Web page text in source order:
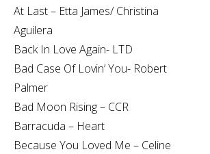
At Last – Etta James/ Christina
Aguilera
Back In Love Again- LTD
Bad Case Of Lovin’ You- Robert
Palmer
Bad Moon Rising – CCR
Barracuda – Heart
Because You Loved Me – Celine